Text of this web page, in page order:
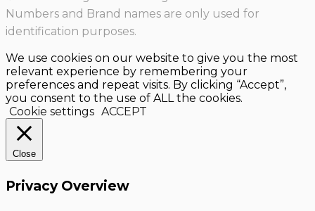
Numbers and Brand names are only used for
identification purposes.
We use cookies on our website to give you the most
relevant experience by remembering your
preferences and repeat visits. By clicking “Accept”,
you consent to the use of ALL the cookies.
Cookie settings ACCEPT
Close
Privacy Overview